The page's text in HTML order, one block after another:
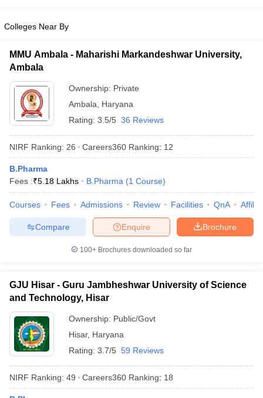
Colleges Near By
MMU Ambala - Maharishi Markandeshwar University,
Ambala
Ownership: Private
Ambala
Haryana
Rating: 3.5/5 36 Reviews
NIRF Ranking: 26 Careers360 Ranking: 12
B.Pharma
Fees :₹5.18 Lakhs B.Pharma (1 Course)
Courses Fees Admissions Review Facilities QnA
Brochure
Enquire
Compare
100+ Brochures downloaded so far
GJU Hisar - Guru Jambheshwar University of Science
and Technology, Hisar
Ownership: Public/Govt
Hisar, Haryana
Rating: 3.7/5 59 Reviews
NIRF Ranking: 49 Careers360 Ranking: 18